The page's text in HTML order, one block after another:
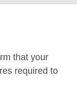
that your
required to